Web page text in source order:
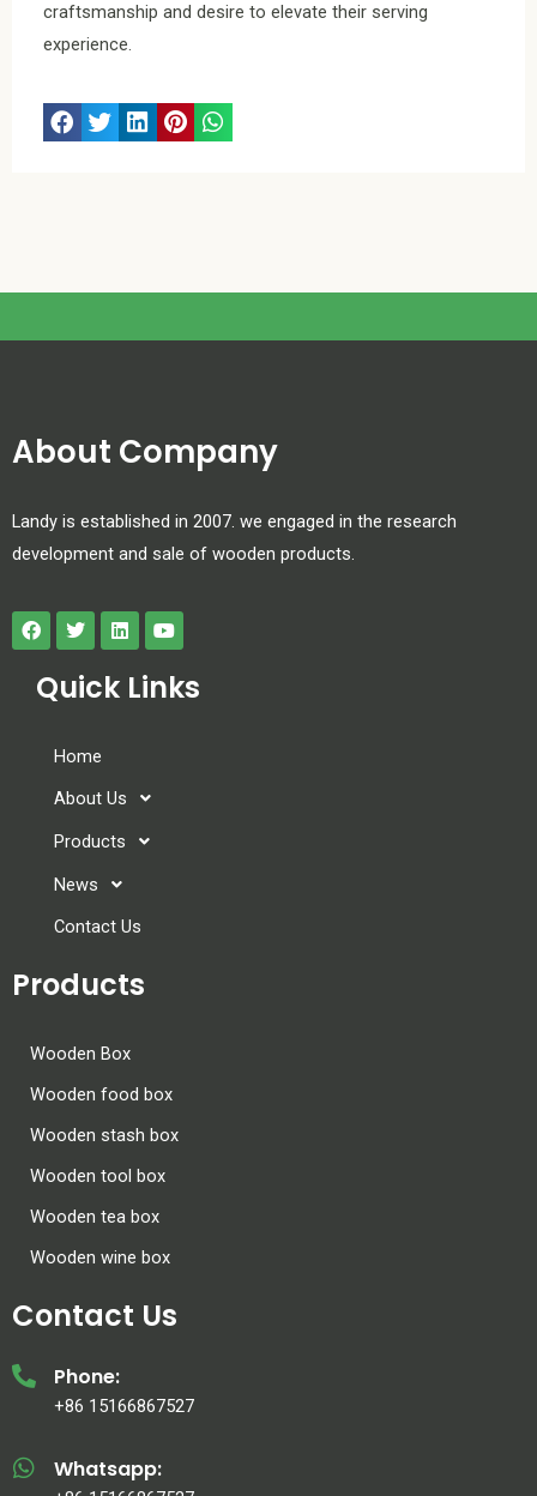
craftsmanship and desire to elevate their serving
experience.
About Company
Landy is established in 2007. we engaged in the research
development and sale of wooden products.
Quick Links
Home
About Us
Products
News
Contact Us
Products
Wooden Box
Wooden food box
Wooden stash box
Wooden tool box
Wooden tea box
Wooden wine box
Contact Us
Phone:
+86 15166867527
Whatsapp: